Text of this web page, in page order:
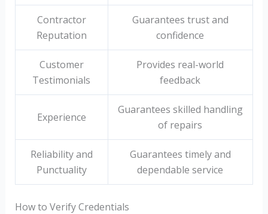
Contractor
Reputation
Guarantees trust and
confidence
Customer
Testimonials
Provides real-world
feedback
Experience
Guarantees skilled handling
of repairs
Reliability and
Punctuality
Guarantees timely and
dependable service
How to Verify Credentials